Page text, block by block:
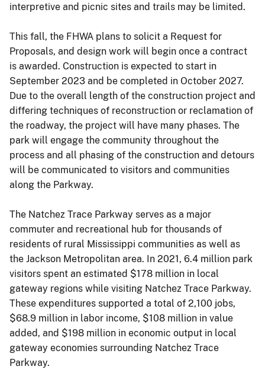
interpretive and picnic sites and trails may be limited.
This fall, the FHWA plans to solicit a Request for
Proposals, and design work will begin once a contract
is awarded. Construction is expected to start in
September 2023 and be completed in October 2027.
Due to the overall length of the construction project and
differing techniques of reconstruction or reclamation of
the roadway, the project will have many phases. The
park will engage the community throughout the
process and all phasing of the construction and detours
will be communicated to visitors and communities
along the Parkway.
The Natchez Trace Parkway serves as a major
commuter and recreational hub for thousands of
residents of rural Mississippi communities as well as
the Jackson Metropolitan area. In 2021, 6.4 million park
visitors spent an estimated $178 million in local
gateway regions while visiting Natchez Trace Parkway.
These expenditures supported a total of 2,100 jobs,
$68.9 million in labor income, $108 million in value
added, and $198 million in economic output in local
gateway economies surrounding Natchez Trace
Parkway.